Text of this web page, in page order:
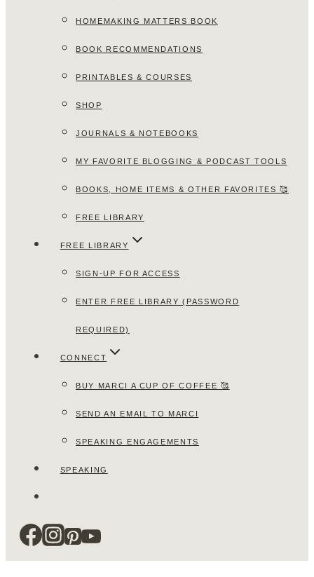
HOMEMAKING MATTERS BOOK
BOOK RECOMMENDATIONS
PRINTABLES & COURSES
SHOP
JOURNALS & NOTEBOOKS
MY FAVORITE BLOGGING & PODCAST TOOLS
BOOKS, HOME ITEMS & OTHER FAVORITES 🥰
FREE LIBRARY
FREE LIBRARY
SIGN-UP FOR ACCESS
ENTER FREE LIBRARY (PASSWORD
REQUIRED)
CONNECT
BUY MARCI A CUP OF COFFEE 🥰
SEND AN EMAIL TO MARCI
SPEAKING ENGAGEMENTS
SPEAKING